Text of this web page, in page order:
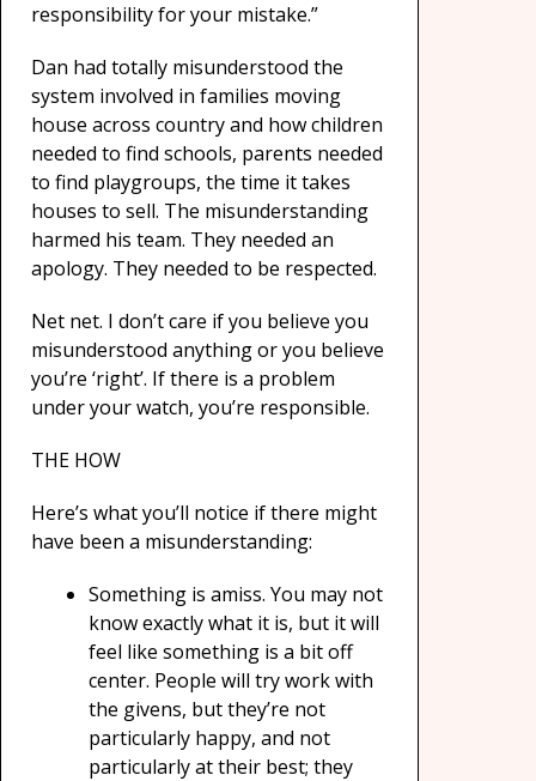
responsibility for your mistake.”
Dan had totally misunderstood the
system involved in families moving
house across country and how children
needed to find schools, parents needed
to find playgroups, the time it takes
houses to sell. The misunderstanding
harmed his team. They needed an
apology. They needed to be respected.
Net net. I don’t care if you believe you
misunderstood anything or you believe
you’re ‘right’. If there is a problem
under your watch, you’re responsible.
THE HOW
Here’s what you’ll notice if there might
have been a misunderstanding:
Something is amiss. You may not
know exactly what it is, but it will
feel like something is a bit off
center. People will try work with
the givens, but they’re not
particularly happy, and not
particularly at their best; they